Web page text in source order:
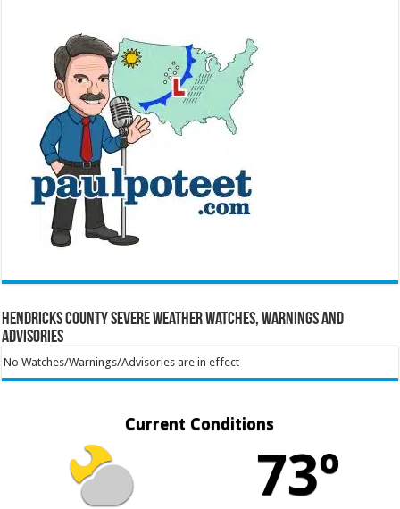
Hendricks County Severe Weather Watches, Warnings and
Advisories
No Watches/Warnings/Advisories are in effect
Current Conditions
73º